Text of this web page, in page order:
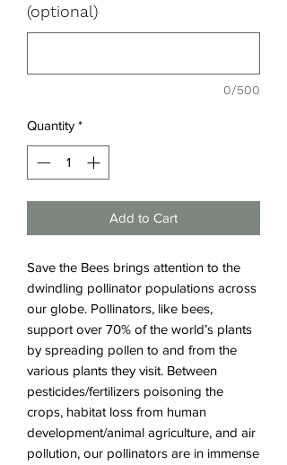
(optional)
0/500
Quantity *
Add to Cart
Save the Bees brings attention to the
dwindling pollinator populations across
our globe. Pollinators, like bees,
support over 70% of the world’s plants
by spreading pollen to and from the
various plants they visit. Between
pesticides/fertilizers poisoning the
crops, habitat loss from human
development/animal agriculture, and air
pollution, our pollinators are in immense